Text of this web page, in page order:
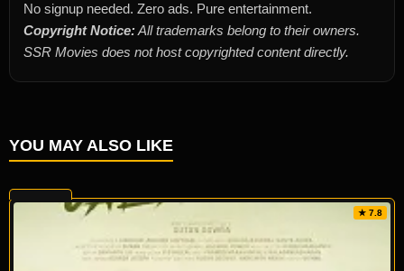
No signup needed. Zero ads. Pure entertainment.
Copyright Notice:All trademarks belong to their owners.
SSR Movies does not host copyrighted content directly.
YOU MAY ALSO LIKE
★ 7.8